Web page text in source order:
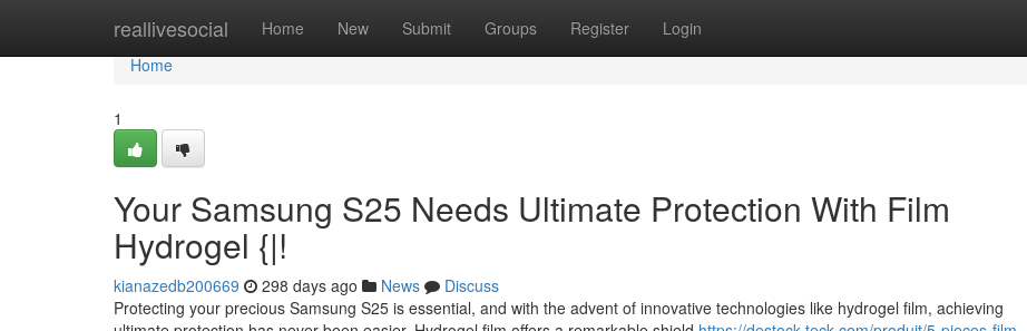
reallivesocial Home New Submit Groups Register Login
Home
Home
1
Your Samsung S25 Needs Ultimate Protection With Film
Hydrogel {|!
kianazedb200669 298 days ago News
Discuss
Protecting your precious Samsung S25 is essential, and with the advent of innovative technologies like hydrogel film, achieving